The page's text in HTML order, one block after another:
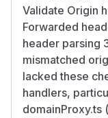
Validate Origin
Forwarded
header parsing
mismatched
lacked these
handlers,
domainProxy.ts